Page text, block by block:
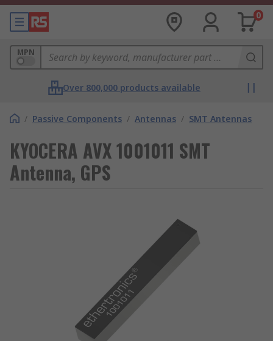
0
MPN
Over 800,000 products available
/ Passive Components / Antennas / SMT Antennas
KYOCERA AVX 1001011 SMT
Antenna, GPS